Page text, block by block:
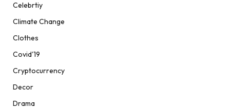
Celebrtiy
Climate Change
Clothes
Covid'19
Cryptocurrency
Decor
Drama